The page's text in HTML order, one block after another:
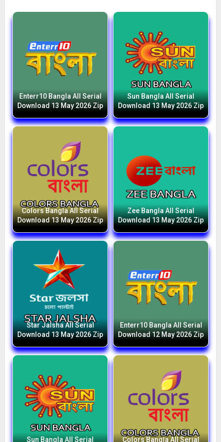
Enterr10 Bangla All Serial
Download 13 May 2026 Zip
Sun Bangla All Serial
Download 13 May 2026 Zip
Colors Bangla All Serial
Download 13 May 2026 Zip
Zee Bangla All Serial
Download 13 May 2026 Zip
Star Jalsha All Serial
Download 13 May 2026 Zip
Enterr10 Bangla All Serial
Download 12 May 2026 Zip
Sun Bangla All Serial Colors Bangla All Serial